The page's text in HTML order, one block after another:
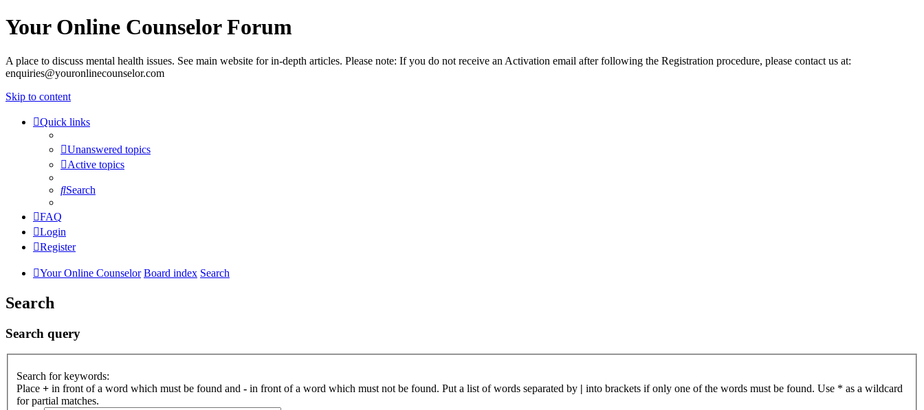
Your Online Counselor Forum
A place to discuss mental health issues. See main website for in-depth articles. Please note: If you do not receive an Activation email after following the Registration procedure, please contact us at:
enquiries@youronlinecounselor.com
Skip to content
Quick links
Unanswered topics
Active topics
Search
FAQ
Login
Register
Your Online Counselor Board index Search
Search
Search query
Search for keywords:
Place + in front of a word which must be found and - in front of a word which must not be found. Put a list of words separated by | into brackets if only one of the words must be found. Use * as a wildcard
for partial matches.